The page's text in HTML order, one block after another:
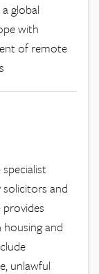
global
with
of remote
solicitors and
and
unlawful